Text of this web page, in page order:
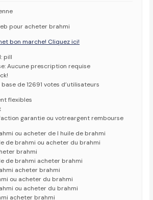
pour acheter brahmi
bon marche! Cliquez ici!
pill
Aucune prescription requise
de 12691 votes d’utilisateurs
flexibles
garantie ou votreargent rembourse
ou acheter de l huile de brahmi
de brahmi ou acheter du brahmi
brahmi
de brahmi acheter brahmi
acheter brahmi
ou acheter du brahmi
ou acheter du brahmi
acheter brahmi